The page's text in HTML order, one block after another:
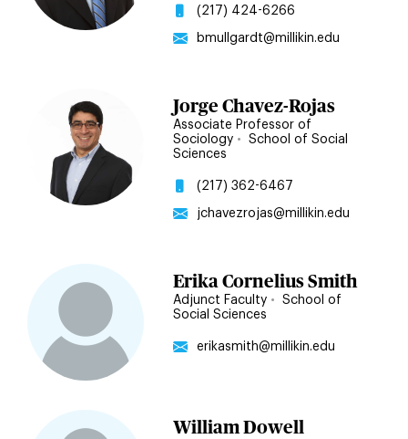
(217) 424-6266
bmullgardt@millikin.edu
Jorge Chavez-Rojas
Associate Professor of
Sociology•
School of Social
Sciences
(217) 362-6467
jchavezrojas@millikin.edu
Erika Cornelius Smith
Adjunct Faculty•
School of
Social Sciences
erikasmith@millikin.edu
William Dowell